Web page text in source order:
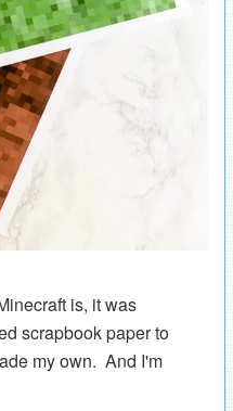
is, it was
scrapbook paper to
my own. And I'm